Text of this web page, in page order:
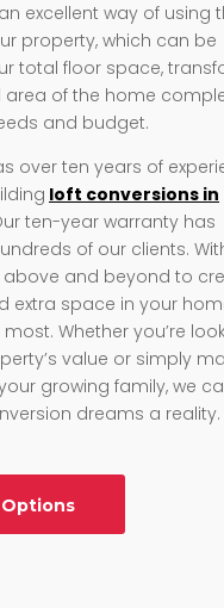
excellent way of using
property, which can be
total floor space,
area of the home
and budget.
over ten years of
loft conversions in
ten-year warranty has
of our clients.
above and beyond to
extra space in your
Whether you’re
value or simply
growing family, we
dreams a reality.